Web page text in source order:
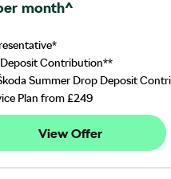
month^
Contribution**
Summer Drop Deposit
Plan from £249
View Offer